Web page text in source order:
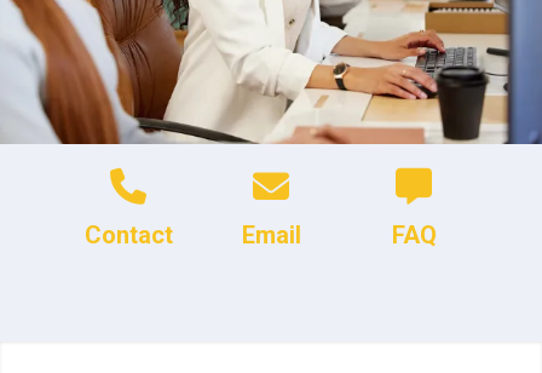
Contact Email FAQ